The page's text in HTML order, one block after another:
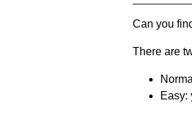
Can you
There are
Easy: